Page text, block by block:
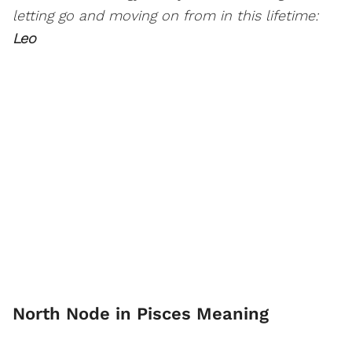
letting go and moving on from in this lifetime:
Leo
North Node in Pisces Meaning